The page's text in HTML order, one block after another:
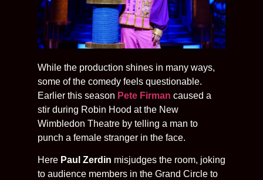
While the production shines in many ways,
some of the comedy feels questionable.
Earlier this season Pete Firman caused a
stir during Robin Hood at the New
Wimbledon Theatre by telling a man to
punch a female stranger in the face.
Here Paul Zerdin misjudges the room, joking
to audience members in the Grand Circle to